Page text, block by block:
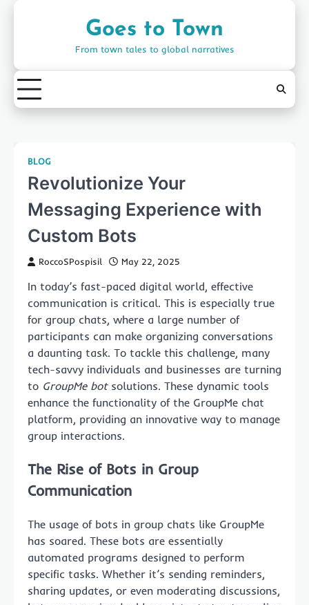
Goes to Town
From town tales to global narratives
BLOG
Revolutionize Your
Messaging Experience with
Custom Bots
RoccoSPospisil May 22, 2025
In today’s fast-paced digital world, effective
communication is critical. This is especially true
for group chats, where a large number of
participants can make organizing conversations
a daunting task. To tackle this challenge, many
tech-savvy individuals and businesses are turning
to GroupMe botsolutions. These dynamic tools
enhance the functionality of the GroupMe chat
platform, providing an innovative way to manage
group interactions.
The Rise of Bots in Group
Communication
The usage of bots in group chats like GroupMe
has soared. These bots are essentially
automated programs designed to perform
specific tasks. Whether it’s sending reminders,
sharing updates, or even moderating discussions,